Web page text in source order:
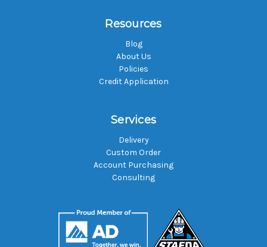
Resources
Blog
About Us
Policies
Credit Application
Services
Delivery
Custom Order
Account Purchasing
Consulting